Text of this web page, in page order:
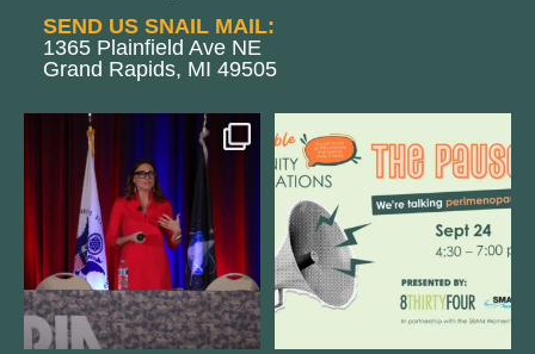
SEND US SNAIL MAIL:
1365 Plainfield Ave NE
Grand Rapids, MI 49505
@bodespeaks is heading down to
see our friends at
8 0
We are REALLY excited to host our
next
1 0